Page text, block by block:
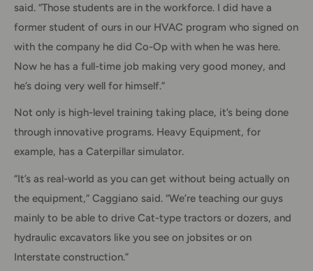
said. “Those students are in the workforce. I did have a
former student of ours in our HVAC program who signed on
with the company he did Co-Op with when he was here.
Now he has a full-time job making very good money, and
he’s doing very well for himself.”
Not only is high-level training taking place, it’s being done
through innovative programs. Heavy Equipment, for
example, has a Caterpillar simulator.
“It’s as real-world as you can get without being actually on
the equipment,” Caggiano said. “We’re teaching our guys
mainly to be able to drive Cat-type tractors or dozers, and
hydraulic excavators like you see on jobsites or on
Interstate construction.”